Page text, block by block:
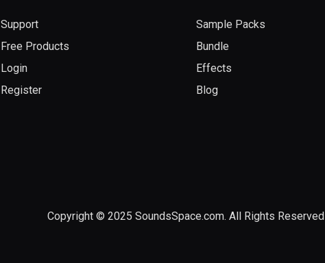
Support
Free Products
Login
Register
Sample Packs
Bundle
Effects
Blog
Copyright © 2025 SoundsSpace.com. All Rights Reserved